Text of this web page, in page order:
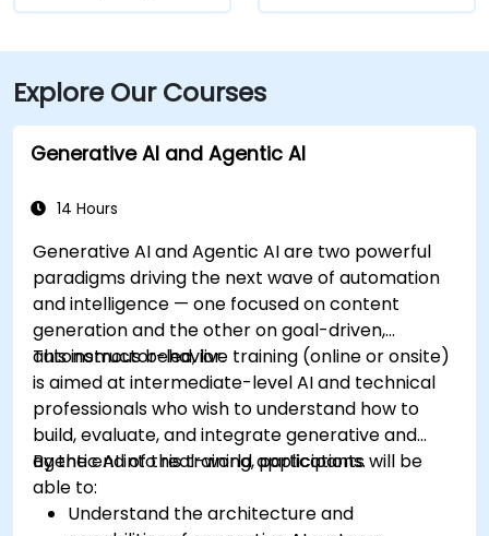
Explore Our Courses
Generative AI and Agentic AI
14 Hours
Generative AI and Agentic AI are two powerful
paradigms driving the next wave of automation
and intelligence — one focused on content
generation and the other on goal-driven,
autonomous behavior.
This instructor-led, live training (online or onsite)
is aimed at intermediate-level AI and technical
professionals who wish to understand how to
build, evaluate, and integrate generative and
agentic AI into real-world applications.
By the end of this training, participants will be
able to:
Understand the architecture and